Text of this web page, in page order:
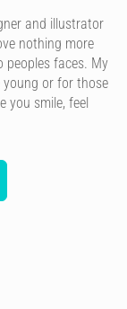
and illustrator
nothing more
peoples faces. My
young or for those
you smile, feel